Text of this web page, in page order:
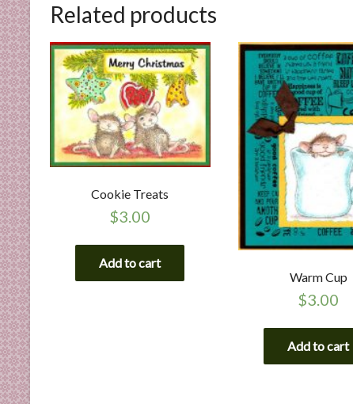
n
d
E
i
Related products
Cookie Treats
$3.00
Add to cart
Warm Cup
$3.00
Add to cart